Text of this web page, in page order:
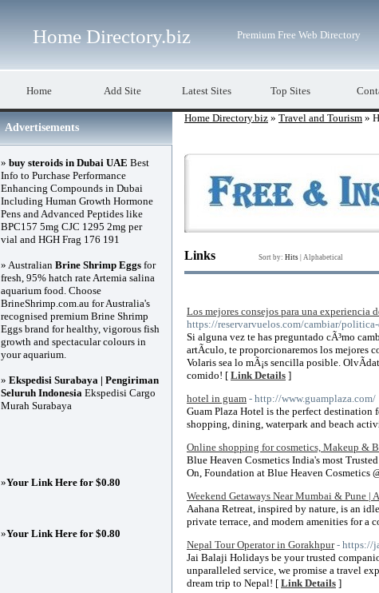
Home Directory.biz Premium Free Web Directory
Home Add Site Latest Sites Top Sites
Home Directory.biz » Travel and Tourism »
Links Sort by: Hits Alphabetical
Los mejores consejos para una experiencia
https://reservarvuelos.com/cambiar/
Si alguna vez te has preguntado cÃ³mo
artÃ­culo, te proporcionaremos los mejores
Volaris sea lo mÃ¡s sencilla posible.
comido! [ Link Details ]
hotel in guam - http://www.guamplaza.com/
Guam Plaza Hotel is the perfect
shopping, dining, waterpark and beach
Online shopping for cosmetics, Makeup &
Blue Heaven Cosmetics India's most
On, Foundation at Blue Heaven Cosmetics
Weekend Getaways Near Mumbai & Pune |
Aahana Retreat, inspired by nature, is an
private terrace, and modern amenities for a
Nepal Tour Operator in Gorakhpur - https://
Jai Balaji Holidays be your trusted
unparalleled service, we promise a travel
dream trip to Nepal! [ Link Details ]
Advertisements
» buy steroids in Dubai UAE Best
Info to Purchase Performance
Enhancing Compounds in Dubai
Including Human Growth Hormone
Pens and Advanced Peptides like
BPC157 5mg CJC 1295 2mg per
vial and HGH Frag 176 191
» Australian Brine Shrimp Eggs for
fresh, 95% hatch rate Artemia salina
aquarium food. Choose
BrineShrimp.com.au for Australia's
recognised premium Brine Shrimp
Eggs brand for healthy, vigorous fish
growth and spectacular colours in
your aquarium.
» Ekspedisi Surabaya | Pengiriman
Seluruh Indonesia Ekspedisi Cargo
Murah Surabaya
»Your Link Here for $0.80
»Your Link Here for $0.80